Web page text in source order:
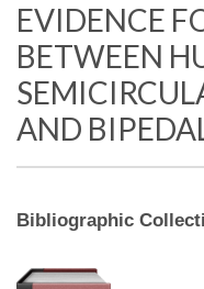
EVIDENCE
BETWEEN
AND
Bibliographic